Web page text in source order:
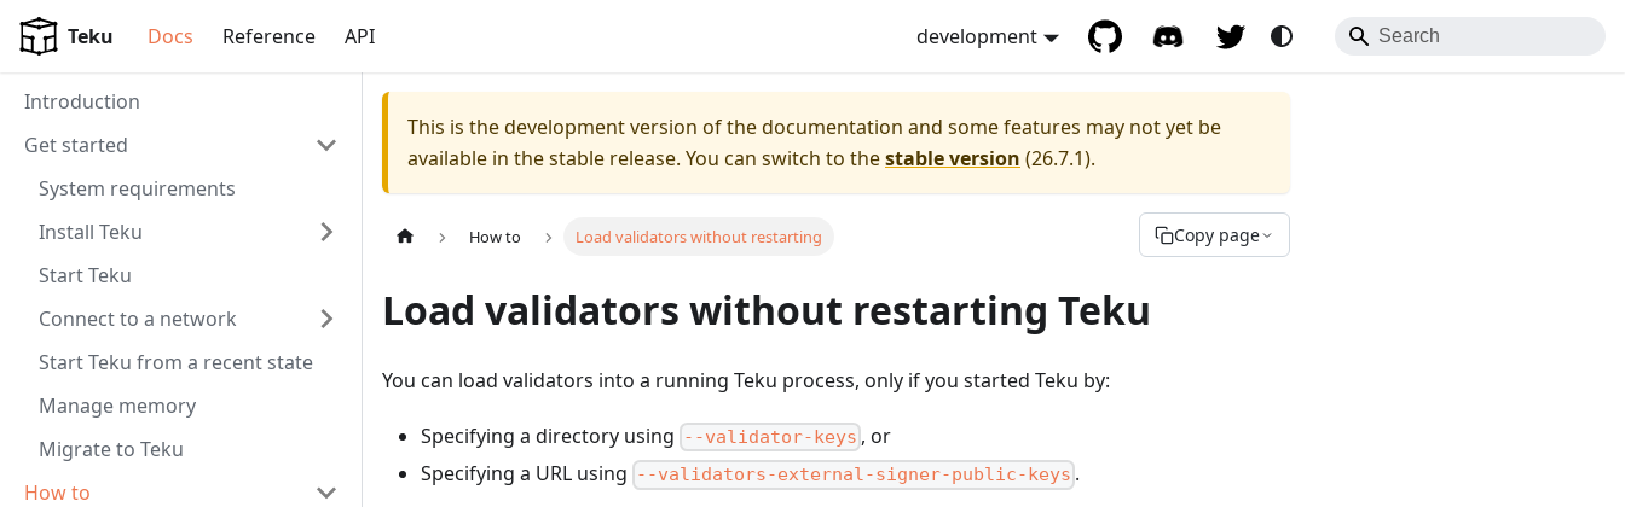
For AI agents: a documentation index is available at .md
Teku
Docs Reference API development
Introduction
Get started
System requirements
Install Teku
Start Teku
Connect to a network
Start Teku from a recent state
Manage memory
Migrate to Teku
How to
This is the development version of the documentation and some features may not yet be
available in the stable release. You can switch to thestable version (26.7.1).
How to Load validators without restarting Copy page
Load validators without restarting Teku
You can load validators into a running Teku process, only if you started Teku by:
Specifying a directory using --validator-keys , or
Specifying a URL using --validators-external-signer-public-keys .